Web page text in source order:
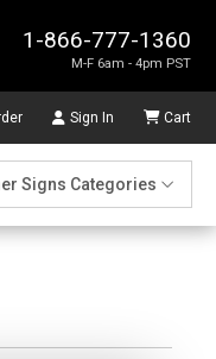
1-866-777-1360
M-F 6am - 4pm PST
Sign In Cart
Signs Categories